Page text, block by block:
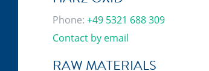
Phone:+49 5321 688 309
Contact by email
RAW MATERIALS